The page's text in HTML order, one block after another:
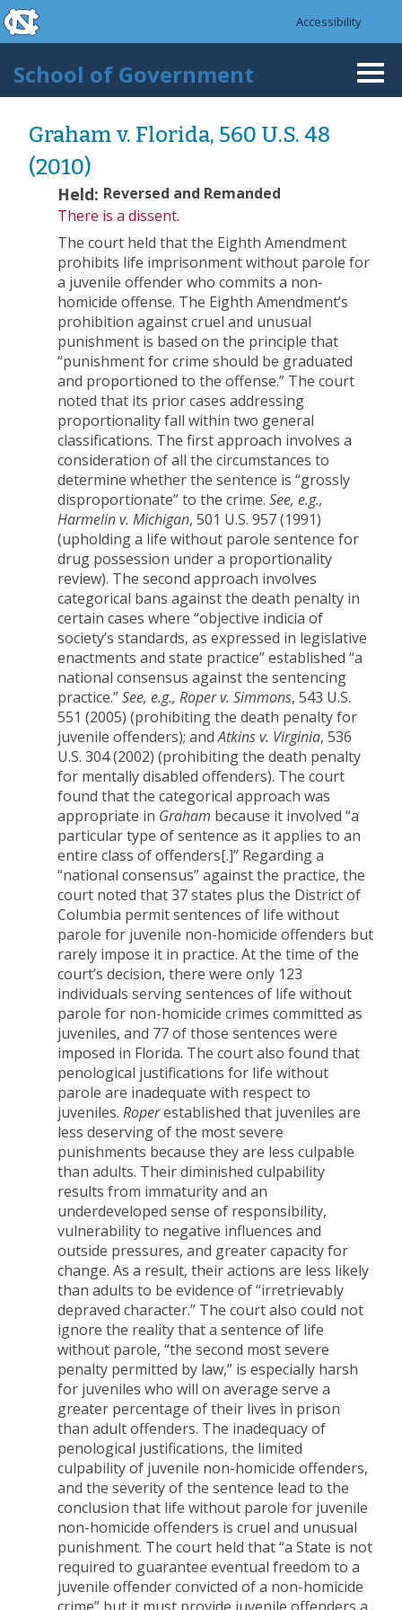
Skip to main content
skip to the end of the global utility bar
Accessibility
School of Government
Graham v. Florida, 560 U.S. 48
(2010)
Held: Reversed and Remanded
There is a dissent.
The court held that the Eighth Amendment
prohibits life imprisonment without parole for
a juvenile offender who commits a non-
homicide offense. The Eighth Amendment’s
prohibition against cruel and unusual
punishment is based on the principle that
“punishment for crime should be graduated
and proportioned to the offense.” The court
noted that its prior cases addressing
proportionality fall within two general
classifications. The first approach involves a
consideration of all the circumstances to
determine whether the sentence is “grossly
disproportionate” to the crime. See, e.g.,
Harmelin v. Michigan, 501 U.S. 957 (1991)
(upholding a life without parole sentence for
drug possession under a proportionality
review). The second approach involves
categorical bans against the death penalty in
certain cases where “objective indicia of
society’s standards, as expressed in legislative
enactments and state practice” established “a
national consensus against the sentencing
practice.”See, e.g., Roper v. Simmons, 543 U.S.
551 (2005) (prohibiting the death penalty for
juvenile offenders); andAtkins v. Virginia, 536
U.S. 304 (2002) (prohibiting the death penalty
for mentally disabled offenders). The court
found that the categorical approach was
appropriate in Graham because it involved “a
particular type of sentence as it applies to an
entire class of offenders[.]” Regarding a
“national consensus” against the practice, the
court noted that 37 states plus the District of
Columbia permit sentences of life without
parole for juvenile non-homicide offenders but
rarely impose it in practice. At the time of the
court’s decision, there were only 123
individuals serving sentences of life without
parole for non-homicide crimes committed as
juveniles, and 77 of those sentences were
imposed in Florida. The court also found that
penological justifications for life without
parole are inadequate with respect to
juveniles. Roperestablished that juveniles are
less deserving of the most severe
punishments because they are less culpable
than adults. Their diminished culpability
results from immaturity and an
underdeveloped sense of responsibility,
vulnerability to negative influences and
outside pressures, and greater capacity for
change. As a result, their actions are less likely
than adults to be evidence of “irretrievably
depraved character.” The court also could not
ignore the reality that a sentence of life
without parole, “the second most severe
penalty permitted by law,” is especially harsh
for juveniles who will on average serve a
greater percentage of their lives in prison
than adult offenders. The inadequacy of
penological justifications, the limited
culpability of juvenile non-homicide offenders,
and the severity of the sentence lead to the
conclusion that life without parole for juvenile
non-homicide offenders is cruel and unusual
punishment. The court held that “a State is not
required to guarantee eventual freedom to a
juvenile offender convicted of a non-homicide